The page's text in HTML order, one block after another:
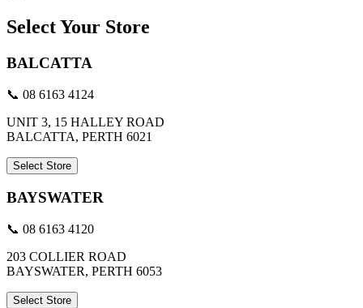
Select Your Store
BALCATTA
📞 08 6163 4124
UNIT 3, 15 HALLEY ROAD
BALCATTA, PERTH 6021
Select Store
BAYSWATER
📞 08 6163 4120
203 COLLIER ROAD
BAYSWATER, PERTH 6053
Select Store